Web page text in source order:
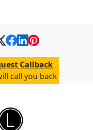
Callback
call you back